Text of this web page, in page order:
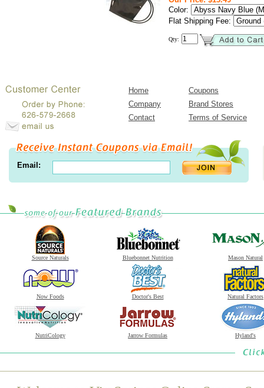
Color:
Flat Shipping Fee:
Qty:
Home
Coupons
Company
Brand Stores
Contact
Terms of Service
Email:
Source Naturals Bluebonnet Nutrition Mason Natural
Now Foods Doctor's Best Natural Factors
NutriCology Jarrow Formulas Hyland's